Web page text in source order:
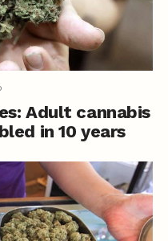
Adult cannabis
in 10 years